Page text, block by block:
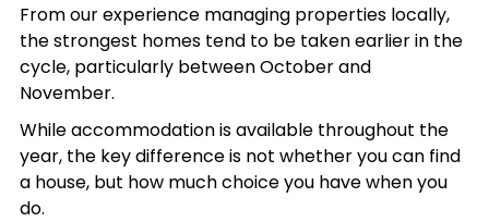
From our experience managing properties locally,
the strongest homes tend to be taken earlier in the
cycle, particularly between October and
November.
While accommodation is available throughout the
year, the key difference is not whether you can find
a house, but how much choice you have when you
do.